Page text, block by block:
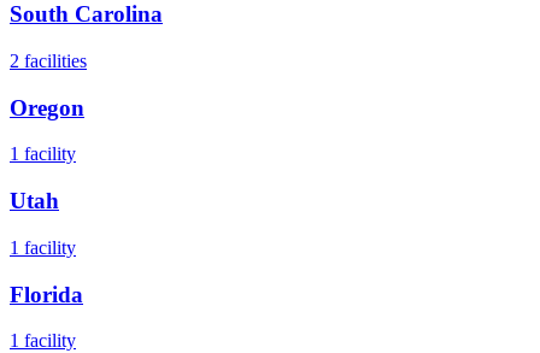
South Carolina
2 facilities
Oregon
1 facility
Utah
1 facility
Florida
1 facility